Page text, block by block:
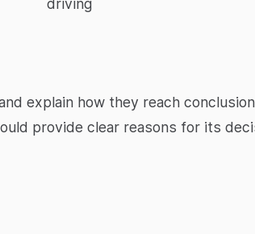
driving
explain how they reach
provide clear reasons for its